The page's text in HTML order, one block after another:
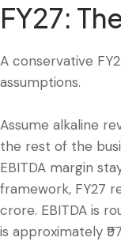
FY27:
A conservative
assumptions.
Assume alkaline
the rest of the
EBITDA margin
framework, FY27
crore. EBITDA is
is approximately